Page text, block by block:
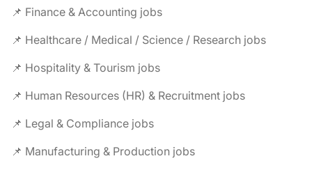
📌 Finance & Accounting jobs
📌 Healthcare / Medical / Science / Research jobs
📌 Hospitality & Tourism jobs
📌 Human Resources (HR) & Recruitment jobs
📌 Legal & Compliance jobs
📌 Manufacturing & Production jobs